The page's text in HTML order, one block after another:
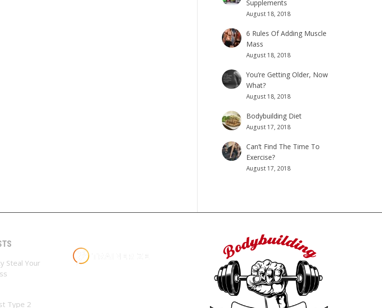
Supplements
August 18, 2018
6 Rules Of Adding Muscle
Mass
August 18, 2018
You’re Getting Older, Now
What?
August 18, 2018
Bodybuilding Diet
August 17, 2018
Can’t Find The Time To
Exercise?
August 17, 2018
Steal Your
Type 2